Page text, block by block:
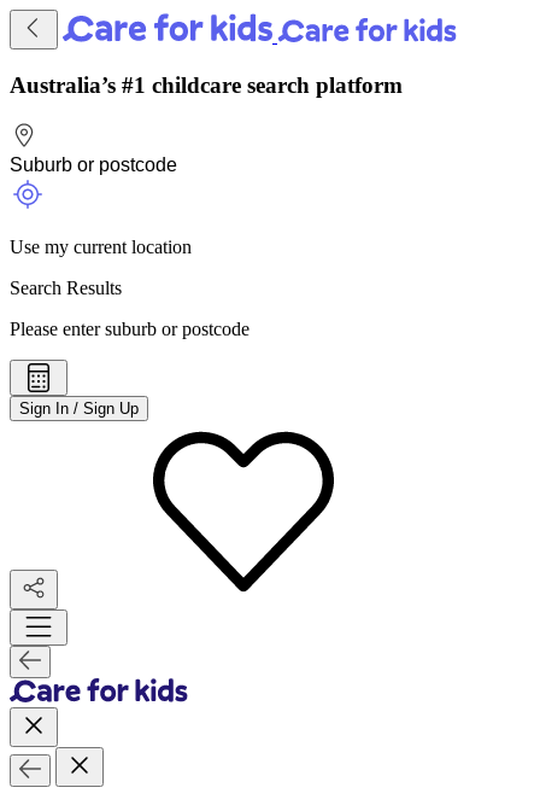
Australia’s #1 childcare search platform
Use my current location
Search Results
Please enter suburb or postcode
Sign In / Sign Up